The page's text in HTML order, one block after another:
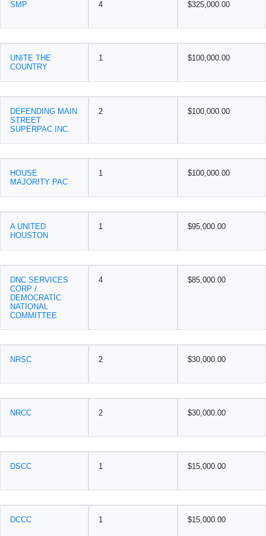
SMP 4 $325,000.00
UNITE THE
COUNTRY
1 $100,000.00
DEFENDING MAIN
STREET
SUPERPAC INC.
2 $100,000.00
HOUSE
MAJORITY PAC
1 $100,000.00
A UNITED
HOUSTON
1 $95,000.00
DNC SERVICES
CORP /
DEMOCRATIC
NATIONAL
COMMITTEE
4 $85,000.00
NRSC 2 $30,000.00
NRCC 2 $30,000.00
DSCC 1 $15,000.00
DCCC 1 $15,000.00